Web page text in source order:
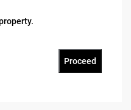
Proceed